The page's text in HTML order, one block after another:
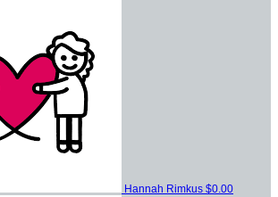
Hannah Rimkus $0.00